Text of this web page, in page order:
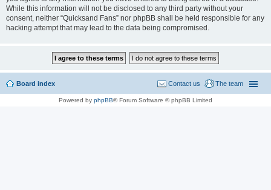
While this information will not be disclosed to any third party without your
consent, neither “Quicksand Fans” nor phpBB shall be held responsible for any
hacking attempt that may lead to the data being compromised.
Board index The team
Contact us
Powered by phpBB® Forum Software © phpBB Limited